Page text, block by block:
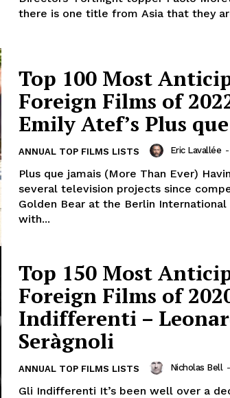
there is one title from Asia that they
Top 100 Most
Foreign Films of
Emily Atef’s Plus
ANNUAL TOP FILMS LISTS Eric Lavallée -
Plus que jamais (More Than Ever)
several television projects since
Golden Bear at the Berlin
with...
Top 150 Most
Foreign Films of
Indifferenti –
Seràgnoli
ANNUAL TOP FILMS LISTS Nicholas Bell -
Gli Indifferenti It’s been well over a